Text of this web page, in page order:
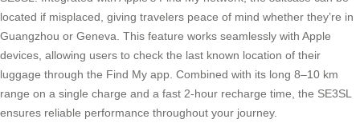
located if misplaced, giving travelers peace of mind whether they’re in
Guangzhou or Geneva. This feature works seamlessly with Apple
devices, allowing users to check the last known location of their
luggage through the Find My app. Combined with its long 8–10 km
range on a single charge and a fast 2-hour recharge time, the SE3SL
ensures reliable performance throughout your journey.